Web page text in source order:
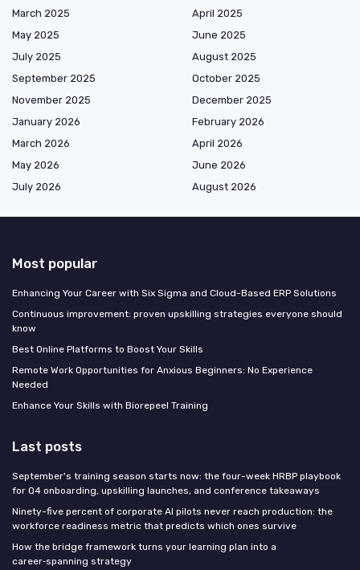
March 2025
April 2025
May 2025
June 2025
July 2025
August 2025
September 2025
October 2025
November 2025
December 2025
January 2026
February 2026
March 2026
April 2026
May 2026
June 2026
July 2026
August 2026
Most popular
Enhancing Your Career with Six Sigma and Cloud-Based ERP Solutions
Continuous improvement: proven upskilling strategies everyone should
know
Best Online Platforms to Boost Your Skills
Remote Work Opportunities for Anxious Beginners: No Experience
Needed
Enhance Your Skills with Biorepeel Training
Last posts
September's training season starts now: the four-week HRBP playbook
for Q4 onboarding, upskilling launches, and conference takeaways
Ninety-five percent of corporate AI pilots never reach production: the
workforce readiness metric that predicts which ones survive
How the bridge framework turns your learning plan into a
career‑spanning strategy